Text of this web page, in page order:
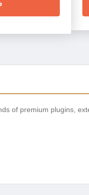
of premium plugins,